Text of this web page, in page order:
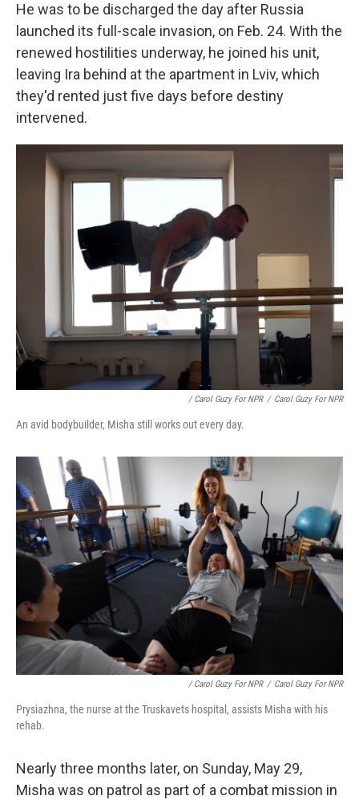
He was to be discharged the day after Russia
launched its full-scale invasion, on Feb. 24. With the
renewed hostilities underway, he joined his unit,
leaving Ira behind at the apartment in Lviv, which
they'd rented just five days before destiny
intervened.
/ Carol Guzy For NPR / Carol Guzy For NPR
An avid bodybuilder, Misha still works out every day.
/ Carol Guzy For NPR / Carol Guzy For NPR
Prysiazhna, the nurse at the Truskavets hospital, assists Misha with his
rehab.
Nearly three months later, on Sunday, May 29,
Misha was on patrol as part of a combat mission in